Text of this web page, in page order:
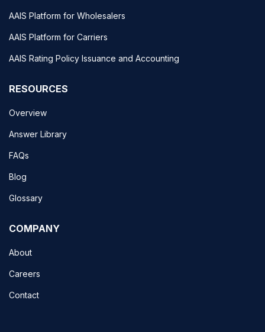
AAIS Platform for Wholesalers
AAIS Platform for Carriers
AAIS Rating Policy Issuance and Accounting
RESOURCES
Overview
Answer Library
FAQs
Blog
Glossary
COMPANY
About
Careers
Contact